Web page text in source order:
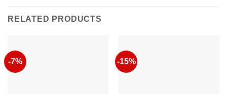
RELATED PRODUCTS
-7% -15%